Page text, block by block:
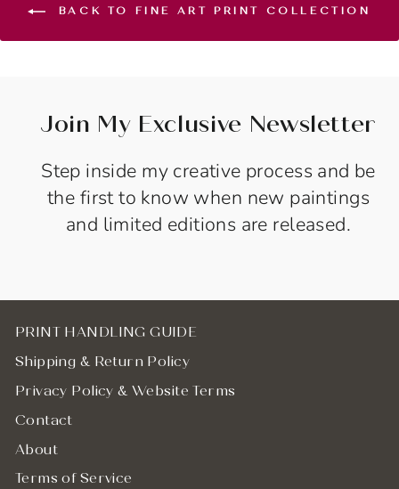
BACK TO FINE ART PRINT COLLECTION
Join My Exclusive Newsletter
Step inside my creative process and be
the first to know when new paintings
and limited editions are released.
PRINT HANDLING GUIDE
Shipping & Return Policy
Privacy Policy & Website Terms
Contact
About
Terms of Service